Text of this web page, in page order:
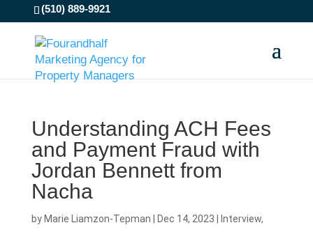
(510) 889-9921
Understanding ACH Fees
and Payment Fraud with
Jordan Bennett from
Nacha
by Marie Liamzon-Tepman Dec 14, 2023 Interview,